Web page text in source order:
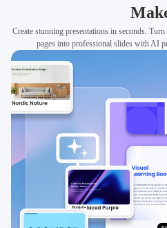
Create stunning presentations in seconds.
pages into professional slides with AI